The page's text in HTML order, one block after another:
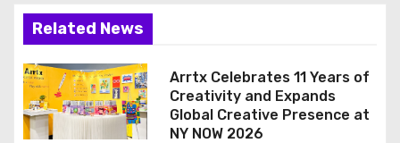
Related News
Arrtx Celebrates 11 Years of
Creativity and Expands
Global Creative Presence at
NY NOW 2026